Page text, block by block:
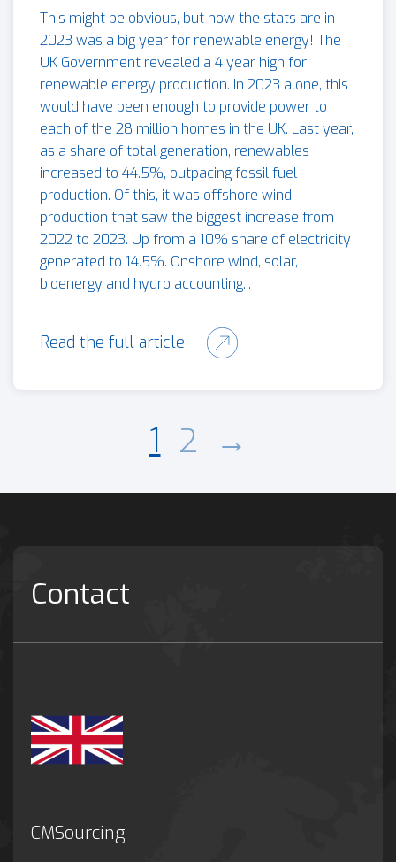
This might be obvious, but now the stats are in -
2023 was a big year for renewable energy! The
UK Government revealed a 4 year high for
renewable energy production. In 2023 alone, this
would have been enough to provide power to
each of the 28 million homes in the UK. Last year,
as a share of total generation, renewables
increased to 44.5%, outpacing fossil fuel
production. Of this, it was offshore wind
production that saw the biggest increase from
2022 to 2023. Up from a 10% share of electricity
generated to 14.5%. Onshore wind, solar,
bioenergy and hydro accounting...
Read the full article
1 2 →
Contact
CMSourcing